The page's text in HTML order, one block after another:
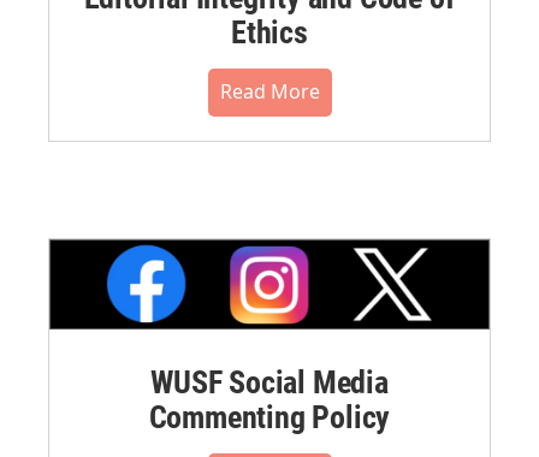
Ethics
Read More
WUSF Social Media
Commenting Policy